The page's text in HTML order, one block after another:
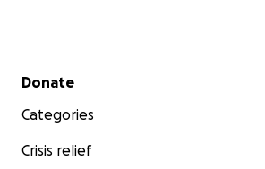
Secondary menu
Donate
Categories
Crisis relief